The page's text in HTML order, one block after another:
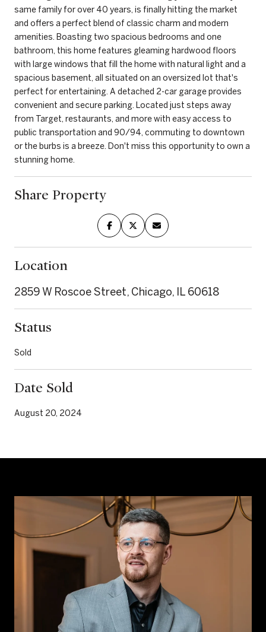
same family for over 40 years, is finally hitting the market
and offers a perfect blend of classic charm and modern
amenities. Boasting two spacious bedrooms and one
bathroom, this home features gleaming hardwood floors
with large windows that fill the home with natural light and a
spacious basement, all situated on an oversized lot that's
perfect for entertaining. A detached 2-car garage provides
convenient and secure parking. Located just steps away
from Target, restaurants, and more with easy access to
public transportation and 90/94, commuting to downtown
or the burbs is a breeze. Don't miss this opportunity to own a
stunning home.
Share Property
Location
2859 W Roscoe Street, Chicago, IL 60618
Status
Sold
Date Sold
August 20, 2024